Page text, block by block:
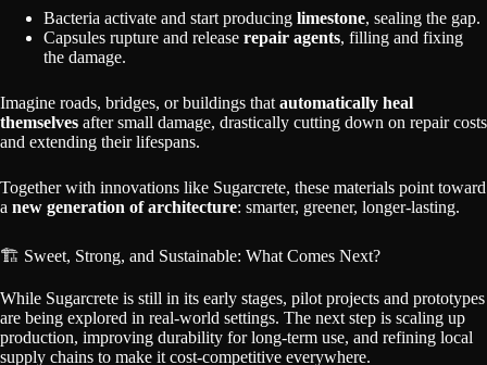
Bacteria activate and start producing limestone, sealing the gap.
Capsules rupture and release repair agents, filling and fixing
the damage.
Imagine roads, bridges, or buildings thatautomatically heal
themselves after small damage, drastically cutting down on repair costs
and extending their lifespans.
Together with innovations like Sugarcrete, these materials point toward
a new generation of architecture: smarter, greener, longer-lasting.
🏗️ Sweet, Strong, and Sustainable: What Comes Next?
While Sugarcrete is still in its early stages, pilot projects and prototypes
are being explored in real-world settings. The next step is scaling up
production, improving durability for long-term use, and refining local
supply chains to make it cost-competitive everywhere.